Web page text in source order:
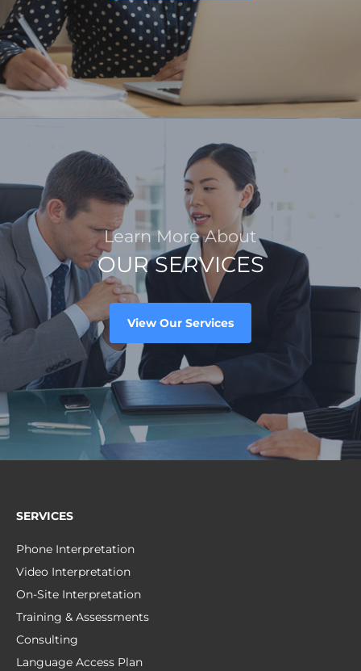
Learn More About
OUR SERVICES
View Our Services
SERVICES
Phone Interpretation
Video Interpretation
On-Site Interpretation
Training & Assessments
Consulting
Language Access Plan